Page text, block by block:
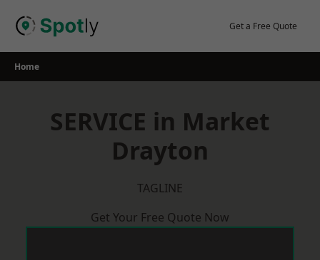
Get a Free Quote
Home
SERVICE in Market
Drayton
TAGLINE
Get Your Free Quote Now